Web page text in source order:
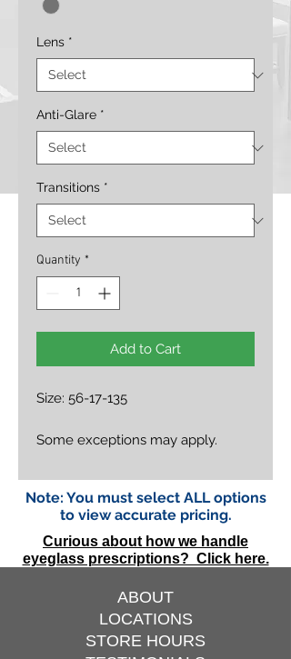
Lens *
Anti-Glare *
Transitions *
Quantity *
Add to Cart
Size: 56-17-135
Some exceptions may apply.
Note: You must select ALL options
to view accurate pricing.
Curious about how we handle
eyeglass prescriptions? Click here.
ABOUT
LOCATIONS
STORE HOURS